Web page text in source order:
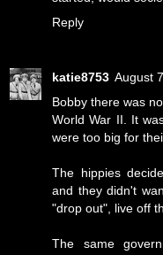
Reply
katie8753 August
Bobby there was
World War II. It
were too big for
The hippies
and they didn't
"drop out", live off
The same